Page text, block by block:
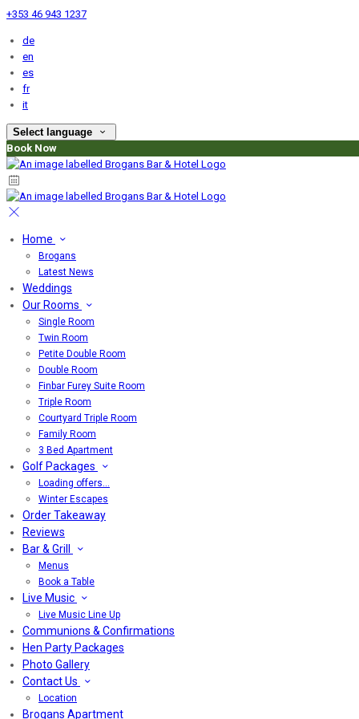
+353 46 943 1237
de
en
es
fr
it
Select language
Book Now
Home
Brogans
Latest News
Weddings
Our Rooms
Single Room
Twin Room
Petite Double Room
Double Room
Finbar Furey Suite Room
Triple Room
Courtyard Triple Room
Family Room
3 Bed Apartment
Golf Packages
Loading offers…
Winter Escapes
Order Takeaway
Reviews
Bar & Grill
Menus
Book a Table
Live Music
Live Music Line Up
Communions & Confirmations
Hen Party Packages
Photo Gallery
Contact Us
Location
Brogans Apartment